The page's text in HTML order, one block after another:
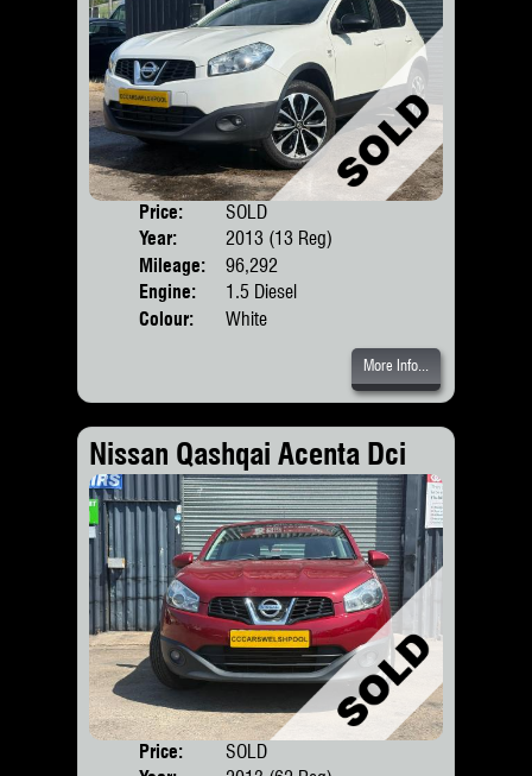
Price:
SOLD
Year:
2013 (13 Reg)
Mileage:
96,292
Engine:
1.5 Diesel
Colour:
White
More Info...
Nissan Qashqai Acenta Dci
Price:
SOLD